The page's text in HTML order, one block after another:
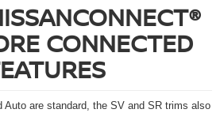
CONNECTED
Auto are standard, the SV and SR trims also